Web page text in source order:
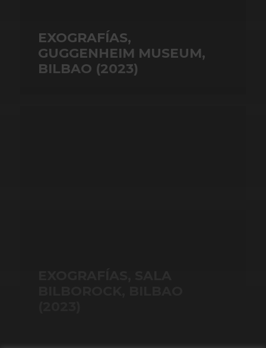
EXOGRAFÍAS,
GUGGENHEIM MUSEUM,
BILBAO (2023)